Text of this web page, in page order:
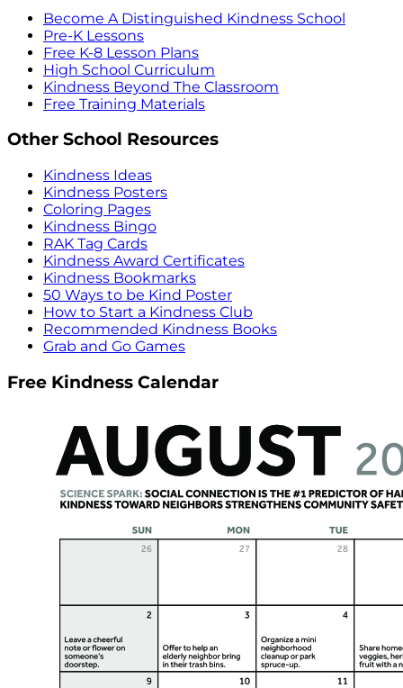
Become A Distinguished Kindness School
Pre-K Lessons
Free K-8 Lesson Plans
High School Curriculum
Kindness Beyond The Classroom
Free Training Materials
Other School Resources
Kindness Ideas
Kindness Posters
Coloring Pages
Kindness Bingo
RAK Tag Cards
Kindness Award Certificates
Kindness Bookmarks
50 Ways to be Kind Poster
How to Start a Kindness Club
Recommended Kindness Books
Grab and Go Games
Free Kindness Calendar